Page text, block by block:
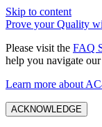
Skip to content
Prove your Quality
Please visit the FAQ
help you navigate
Learn more about
ACKNOWLEDGE